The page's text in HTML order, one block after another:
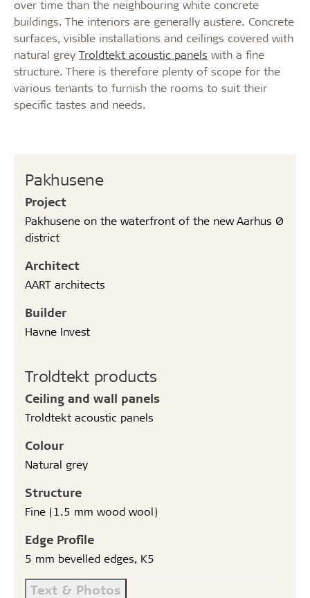
Pakhusene
Project
Pakhusene on the waterfront of the new Aarhus Ø
district
Architect
AART architects
Builder
Havne Invest
Troldtekt products
Ceiling and wall panels
Troldtekt acoustic panels
Colour
Natural grey
Structure
Fine (1.5 mm wood wool)
Edge Profile
5 mm bevelled edges, K5
Text & Photos
over time than the neighbouring white concrete
buildings. The interiors are generally austere. Concrete
surfaces, visible installations and ceilings covered with
natural grey Troldtekt acoustic panels with a fine
structure. There is therefore plenty of scope for the
various tenants to furnish the rooms to suit their
specific tastes and needs.